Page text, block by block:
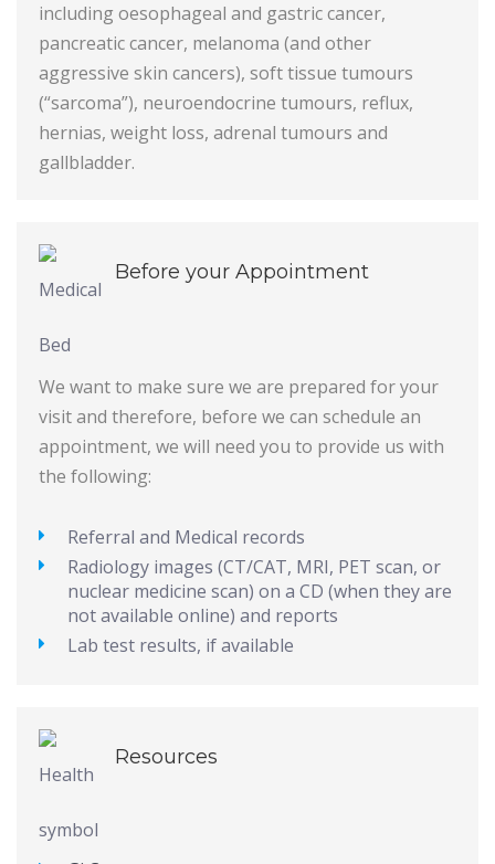
including oesophageal and gastric cancer,
pancreatic cancer, melanoma (and other
aggressive skin cancers), soft tissue tumours
(“sarcoma”), neuroendocrine tumours, reflux,
hernias, weight loss, adrenal tumours and
gallbladder.
Before your Appointment
We want to make sure we are prepared for your
visit and therefore, before we can schedule an
appointment, we will need you to provide us with
the following:
Referral and Medical records
Radiology images (CT/CAT, MRI, PET scan, or
nuclear medicine scan) on a CD (when they are
not available online) and reports
Lab test results, if available
Resources